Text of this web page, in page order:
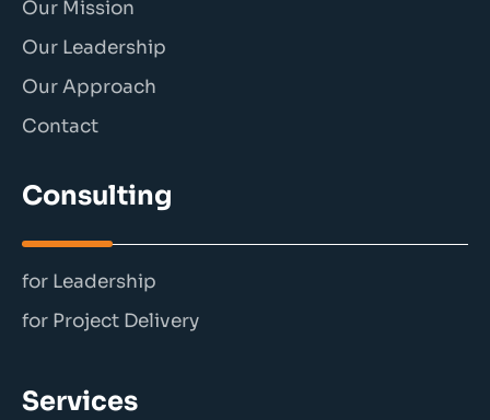
Our Mission
Our Leadership
Our Approach
Contact
Consulting
for Leadership
for Project Delivery
Services